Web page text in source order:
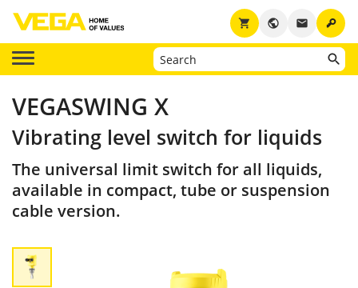
key
email
public
shopping_cart
VEGASWING X
Vibrating level switch for liquids
The universal limit switch for all liquids,
available in compact, tube or suspension
cable version.